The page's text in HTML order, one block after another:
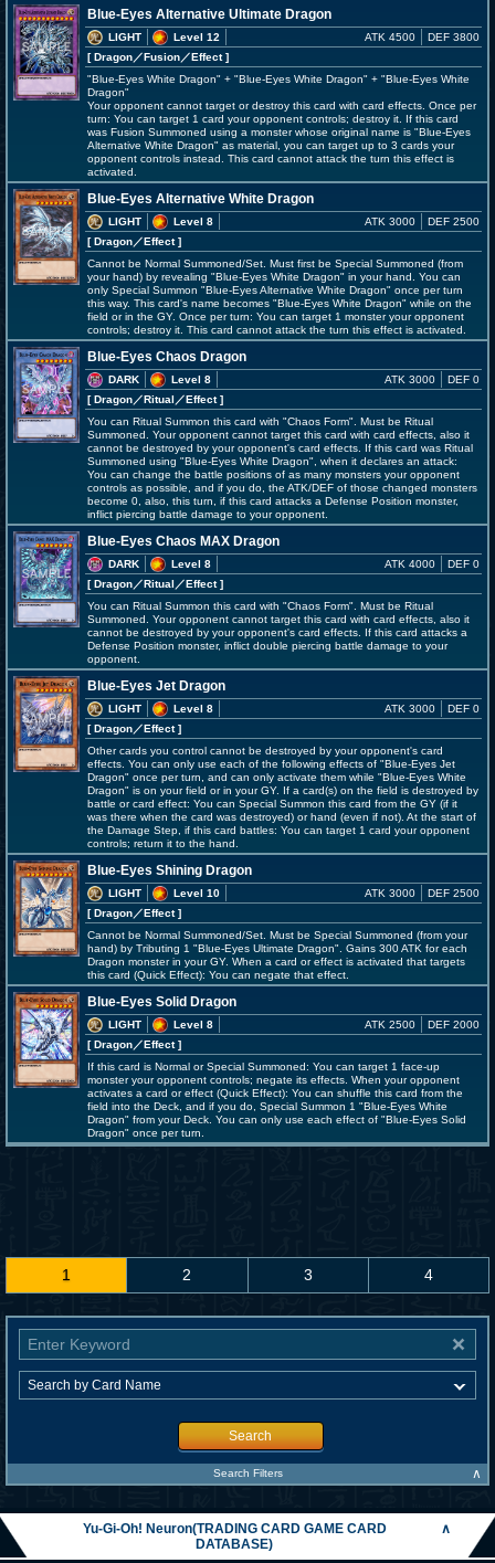
Blue-Eyes Alternative Ultimate Dragon
LIGHT
Level 12
[ Dragon／Fusion／Effect]
ATK 4500 DEF 3800
"Blue-Eyes White Dragon" + "Blue-Eyes White Dragon" + "Blue-Eyes White
Dragon"
Your opponent cannot target or destroy this card with card effects. Once per
turn: You can target 1 card your opponent controls; destroy it. If this card
was Fusion Summoned using a monster whose original name is "Blue-Eyes
Alternative White Dragon" as material, you can target up to 3 cards your
opponent controls instead. This card cannot attack the turn this effect is
activated.
Blue-Eyes Alternative White Dragon
LIGHT
Level 8
[ Dragon／Effect]
ATK 3000 DEF 2500
Cannot be Normal Summoned/Set. Must first be Special Summoned (from
your hand) by revealing "Blue-Eyes White Dragon" in your hand. You can
only Special Summon "Blue-Eyes Alternative White Dragon" once per turn
this way. This card's name becomes "Blue-Eyes White Dragon" while on the
field or in the GY. Once per turn: You can target 1 monster your opponent
controls; destroy it. This card cannot attack the turn this effect is activated.
Blue-Eyes Chaos Dragon
DARK
Level 8
[ Dragon／Ritual／Effect]
ATK 3000 DEF 0
You can Ritual Summon this card with "Chaos Form". Must be Ritual
Summoned. Your opponent cannot target this card with card effects, also it
cannot be destroyed by your opponent's card effects. If this card was Ritual
Summoned using "Blue-Eyes White Dragon", when it declares an attack:
You can change the battle positions of as many monsters your opponent
controls as possible, and if you do, the ATK/DEF of those changed monsters
become 0, also, this turn, if this card attacks a Defense Position monster,
inflict piercing battle damage to your opponent.
Blue-Eyes Chaos MAX Dragon
DARK
Level 8
[ Dragon／Ritual／Effect]
ATK 4000 DEF 0
You can Ritual Summon this card with "Chaos Form". Must be Ritual
Summoned. Your opponent cannot target this card with card effects, also it
cannot be destroyed by your opponent's card effects. If this card attacks a
Defense Position monster, inflict double piercing battle damage to your
opponent.
Blue-Eyes Jet Dragon
LIGHT
Level 8
[ Dragon／Effect]
ATK 3000 DEF 0
Other cards you control cannot be destroyed by your opponent's card
effects. You can only use each of the following effects of "Blue-Eyes Jet
Dragon" once per turn, and can only activate them while "Blue-Eyes White
Dragon" is on your field or in your GY. If a card(s) on the field is destroyed by
battle or card effect: You can Special Summon this card from the GY (if it
was there when the card was destroyed) or hand (even if not). At the start of
the Damage Step, if this card battles: You can target 1 card your opponent
controls; return it to the hand.
Blue-Eyes Shining Dragon
LIGHT
Level 10
[ Dragon／Effect]
ATK 3000 DEF 2500
Cannot be Normal Summoned/Set. Must be Special Summoned (from your
hand) by Tributing 1 "Blue-Eyes Ultimate Dragon". Gains 300 ATK for each
Dragon monster in your GY. When a card or effect is activated that targets
this card (Quick Effect): You can negate that effect.
Blue-Eyes Solid Dragon
LIGHT
Level 8
[ Dragon／Effect]
ATK 2500 DEF 2000
If this card is Normal or Special Summoned: You can target 1 face-up
monster your opponent controls; negate its effects. When your opponent
activates a card or effect (Quick Effect): You can shuffle this card from the
field into the Deck, and if you do, Special Summon 1 "Blue-Eyes White
Dragon" from your Deck. You can only use each effect of "Blue-Eyes Solid
Dragon" once per turn.
1 2 3 4
Search
Search Filters ∧
Yu-Gi-Oh! Neuron(TRADING CARD GAME CARD
DATABASE)
∧